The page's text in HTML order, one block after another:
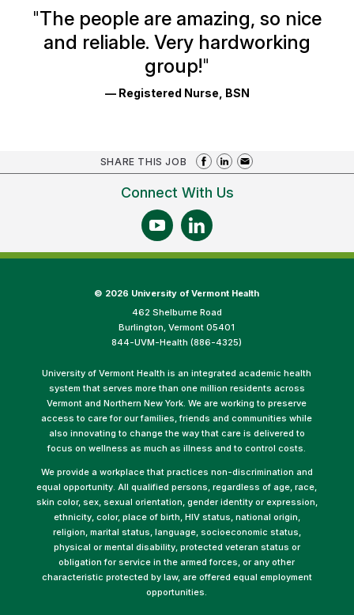
Ratings
"The people are amazing, so nice
and reliable. Very hardworking
group!"
— Registered Nurse, BSN
SHARE THIS JOB
Connect With Us
© 2026 University of Vermont Health
462 Shelburne Road
Burlington, Vermont 05401
844-UVM-Health (886-4325)
University of Vermont Health is an integrated academic health
system that serves more than one million residents across
Vermont and Northern New York. We are working to preserve
access to care for our families, friends and communities while
also innovating to change the way that care is delivered to
focus on wellness as much as illness and to control costs.
We provide a workplace that practices non-discrimination and
equal opportunity. All qualified persons, regardless of age, race,
skin color, sex, sexual orientation, gender identity or expression,
ethnicity, color, place of birth, HIV status, national origin,
religion, marital status, language, socioeconomic status,
physical or mental disability, protected veteran status or
obligation for service in the armed forces, or any other
characteristic protected by law, are offered equal employment
opportunities.